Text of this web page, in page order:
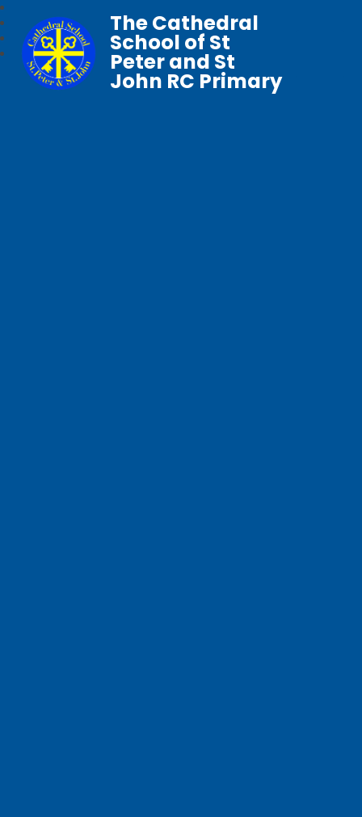
The Cathedral
School of St
Peter and St
John RC Primary